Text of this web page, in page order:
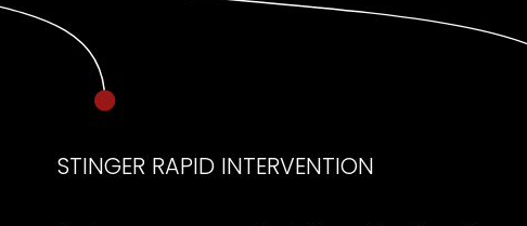
STINGER RAPID INTERVENTION